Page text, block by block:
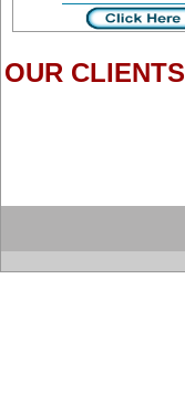
OUR CLIENTS